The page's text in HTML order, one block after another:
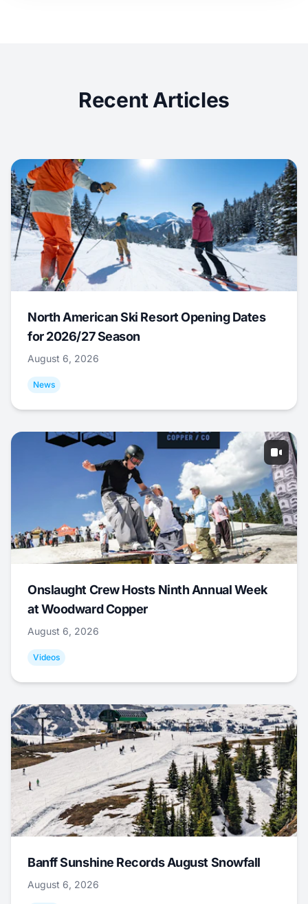
Recent Articles
North American Ski Resort Opening Dates
for 2026/27 Season
August 6, 2026
News
Onslaught Crew Hosts Ninth Annual Week
at Woodward Copper
August 6, 2026
Videos
Banff Sunshine Records August Snowfall
August 6, 2026